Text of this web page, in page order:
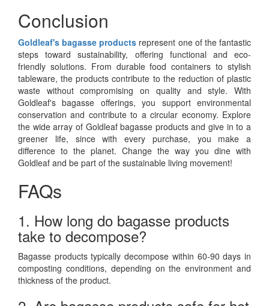
Conclusion
Goldleaf's bagasse products represent one of the fantastic
steps toward sustainability, offering functional and eco-
friendly solutions. From durable food containers to stylish
tableware, the products contribute to the reduction of plastic
waste without compromising on quality and style. With
Goldleaf's bagasse offerings, you support environmental
conservation and contribute to a circular economy. Explore
the wide array of Goldleaf bagasse products and give in to a
greener life, since with every purchase, you make a
difference to the planet. Change the way you dine with
Goldleaf and be part of the sustainable living movement!
FAQs
1. How long do bagasse products
take to decompose?
Bagasse products typically decompose within 60-90 days in
composting conditions, depending on the environment and
thickness of the product.